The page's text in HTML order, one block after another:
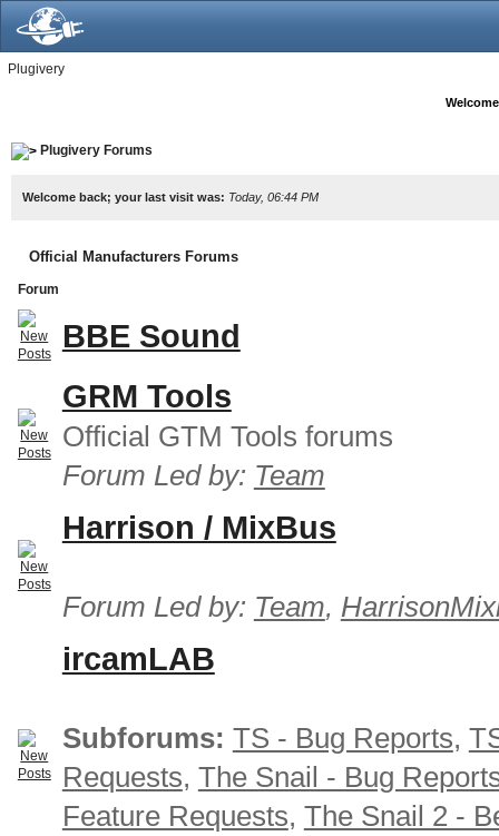
Plugivery
Plugivery Forums
Welcome back; your last visit was: Today, 06:44 PM
Official Manufacturers Forums
Forum
BBE Sound
GRM Tools
Official GTM Tools forums
Forum Led by: Team
Harrison / MixBus
Forum Led by: Team,
ircamLAB
Subforums: TS - Bug Reports,
Requests, The Snail - Bug
Feature Requests, The Snail 2 -